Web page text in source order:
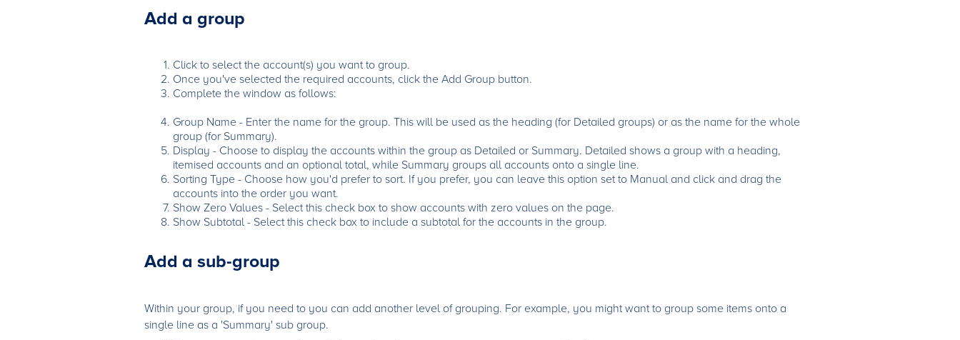
Add a group
Click to select the account(s) you want to group.
Once you've selected the required accounts, click the Add Group button.
Complete the window as follows:
Group Name - Enter the name for the group. This will be used as the heading (for Detailed groups) or as the name for the whole
group (for Summary).
Display - Choose to display the accounts within the group as Detailed or Summary. Detailed shows a group with a heading,
itemised accounts and an optional total, while Summary groups all accounts onto a single line.
Sorting Type - Choose how you'd prefer to sort. If you prefer, you can leave this option set to Manual and click and drag the
accounts into the order you want.
Show Zero Values - Select this check box to show accounts with zero values on the page.
Show Subtotal - Select this check box to include a subtotal for the accounts in the group.
Add a sub-group
Within your group, if you need to you can add another level of grouping. For example, you might want to group some items onto a
single line as a 'Summary' sub group.